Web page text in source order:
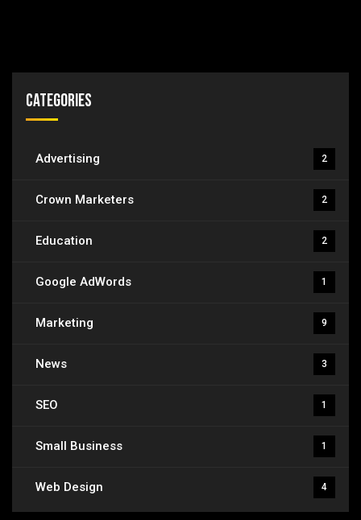
Categories
Advertising 2
Crown Marketers 2
Education 2
Google AdWords 1
Marketing 9
News 3
SEO 1
Small Business 1
Web Design 4